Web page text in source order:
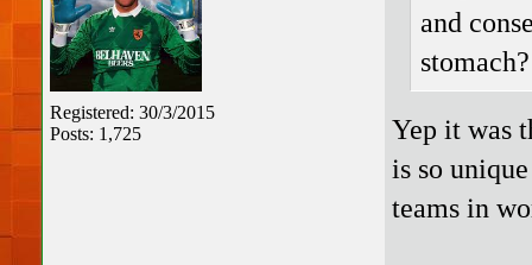
Registered: 30/3/2015
Posts: 1,725
and
stomach?
Yep it was
is so
teams in